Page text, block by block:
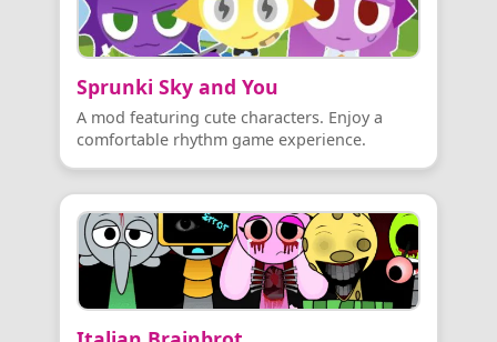
Sprunki Sky and You
A mod featuring cute characters. Enjoy a
comfortable rhythm game experience.